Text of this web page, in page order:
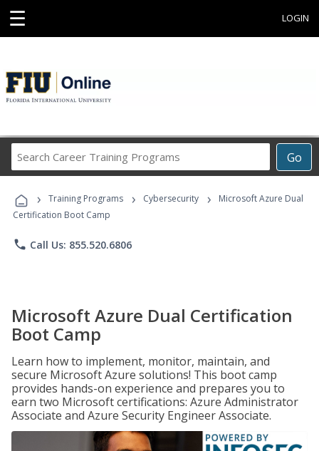
☰ LOGIN
Go
Career
Programs
› Training Programs › Cybersecurity ›
Microsoft Azure Dual
Certification Boot Camp
phone Call Us: 855.520.6806
Microsoft Azure Dual Certification
Boot Camp
Learn how to implement, monitor, maintain, and
secure Microsoft Azure solutions! This boot camp
provides hands-on experience and prepares you to
earn two Microsoft certifications: Azure Administrator
Associate and Azure Security Engineer Associate.